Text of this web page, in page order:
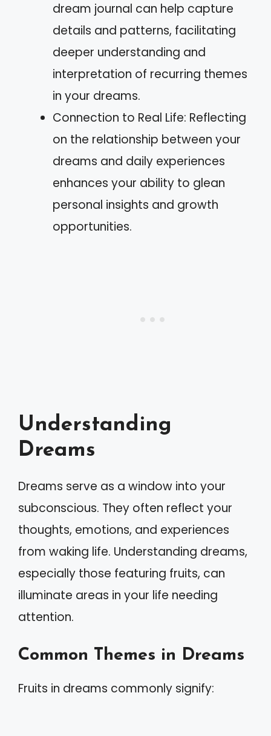
dream journal can help capture
details and patterns, facilitating
deeper understanding and
interpretation of recurring themes
in your dreams.
Connection to Real Life: Reflecting
on the relationship between your
dreams and daily experiences
enhances your ability to glean
personal insights and growth
opportunities.
Understanding
Dreams
Dreams serve as a window into your
subconscious. They often reflect your
thoughts, emotions, and experiences
from waking life. Understanding dreams,
especially those featuring fruits, can
illuminate areas in your life needing
attention.
Common Themes in Dreams
Fruits in dreams commonly signify: